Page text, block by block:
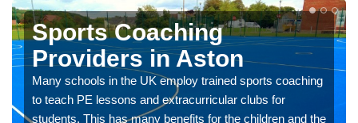
Sports Coaching
Providers in Aston
Many schools in the UK employ trained sports coaching
to teach PE lessons and extracurricular clubs for
students. This has many benefits for the children and the